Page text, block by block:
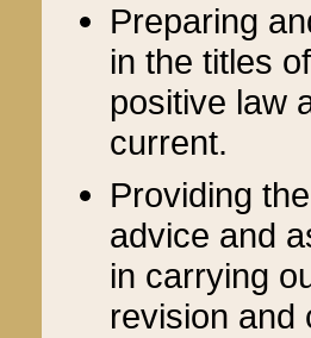
Preparing
in the titles
positive law
current.
Providing
advice and
in carrying
revision and